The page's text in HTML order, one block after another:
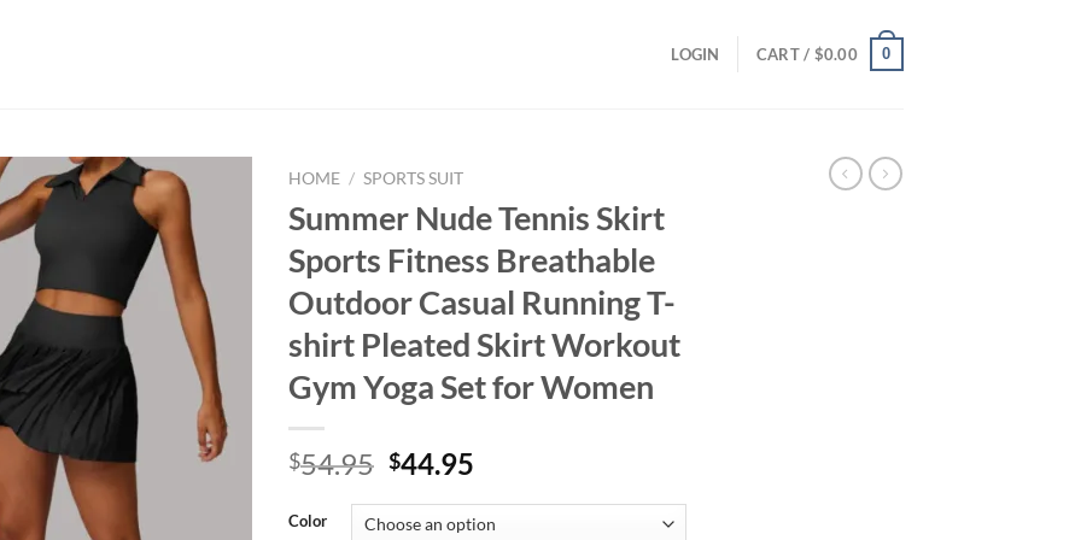
LOGIN CART / $0.00 0
HOME / SPORTS SUIT
Summer Nude Tennis Skirt
Sports Fitness Breathable
Outdoor Casual Running T-
shirt Pleated Skirt Workout
Gym Yoga Set for Women
$54.95 Original
was:
$44.95
is:
Color